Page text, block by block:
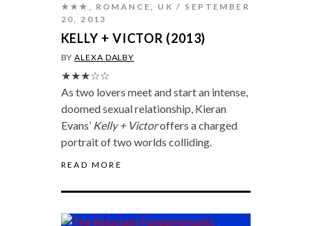
★★★ ROMANCE UK
SEPTEMBER
20, 2013
KELLY + VICTOR (2013)
BYALEXA DALBY
★★★☆☆
As two lovers meet and start an intense,
doomed sexual relationship, Kieran
Evans’ Kelly + Victoroffers a charged
portrait of two worlds colliding.
READ MORE